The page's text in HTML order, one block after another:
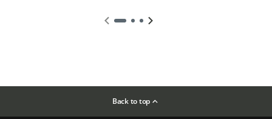
Back to top